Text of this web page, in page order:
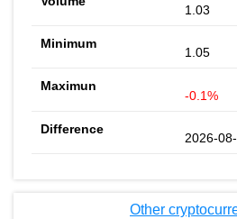
1.03
1.05
-0.1%
2026-
Other